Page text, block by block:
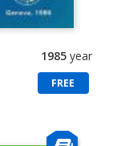
1985 year
FREE